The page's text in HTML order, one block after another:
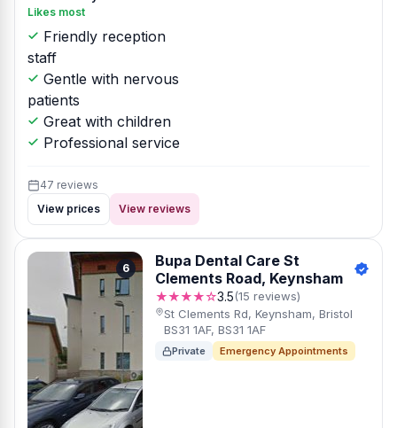
Likes most
Friendly reception
staff
Gentle with nervous
patients
Great with children
Professional service
47 reviews
View prices
View reviews
6
Bupa Dental Care St
Clements Road, Keynsham
★★★★☆3.5(15 reviews)
St Clements Rd, Keynsham, Bristol
BS31 1AF, BS31 1AF
Private Emergency Appointments